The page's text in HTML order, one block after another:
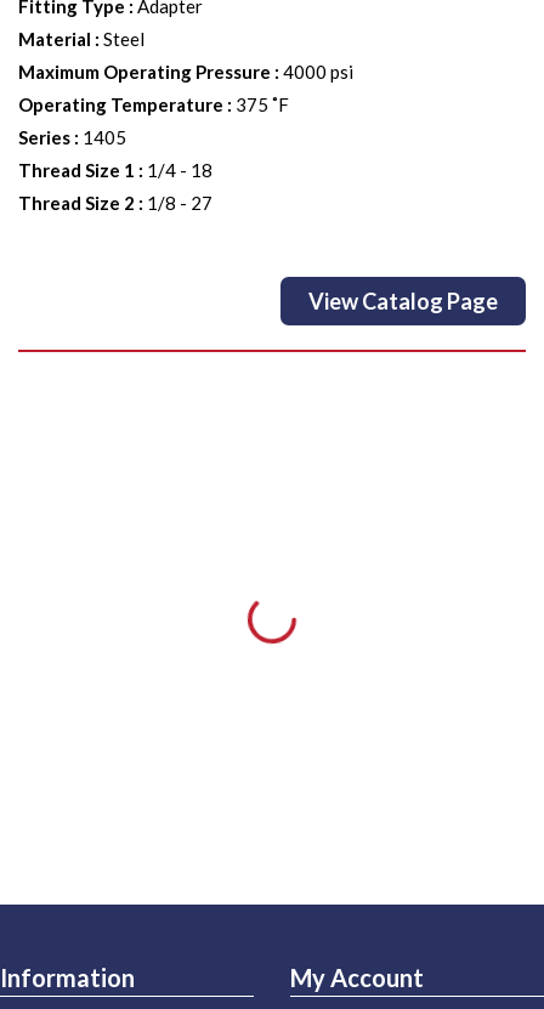
Fitting Type : Adapter
Material : Steel
Maximum Operating Pressure : 4000 psi
Operating Temperature : 375 ˚F
Series : 1405
Thread Size 1 : 1/4 - 18
Thread Size 2 : 1/8 - 27
View Catalog Page
Information My Account